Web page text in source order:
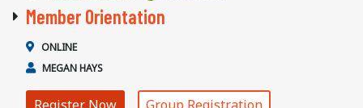
Member Orientation
ONLINE
MEGAN HAYS